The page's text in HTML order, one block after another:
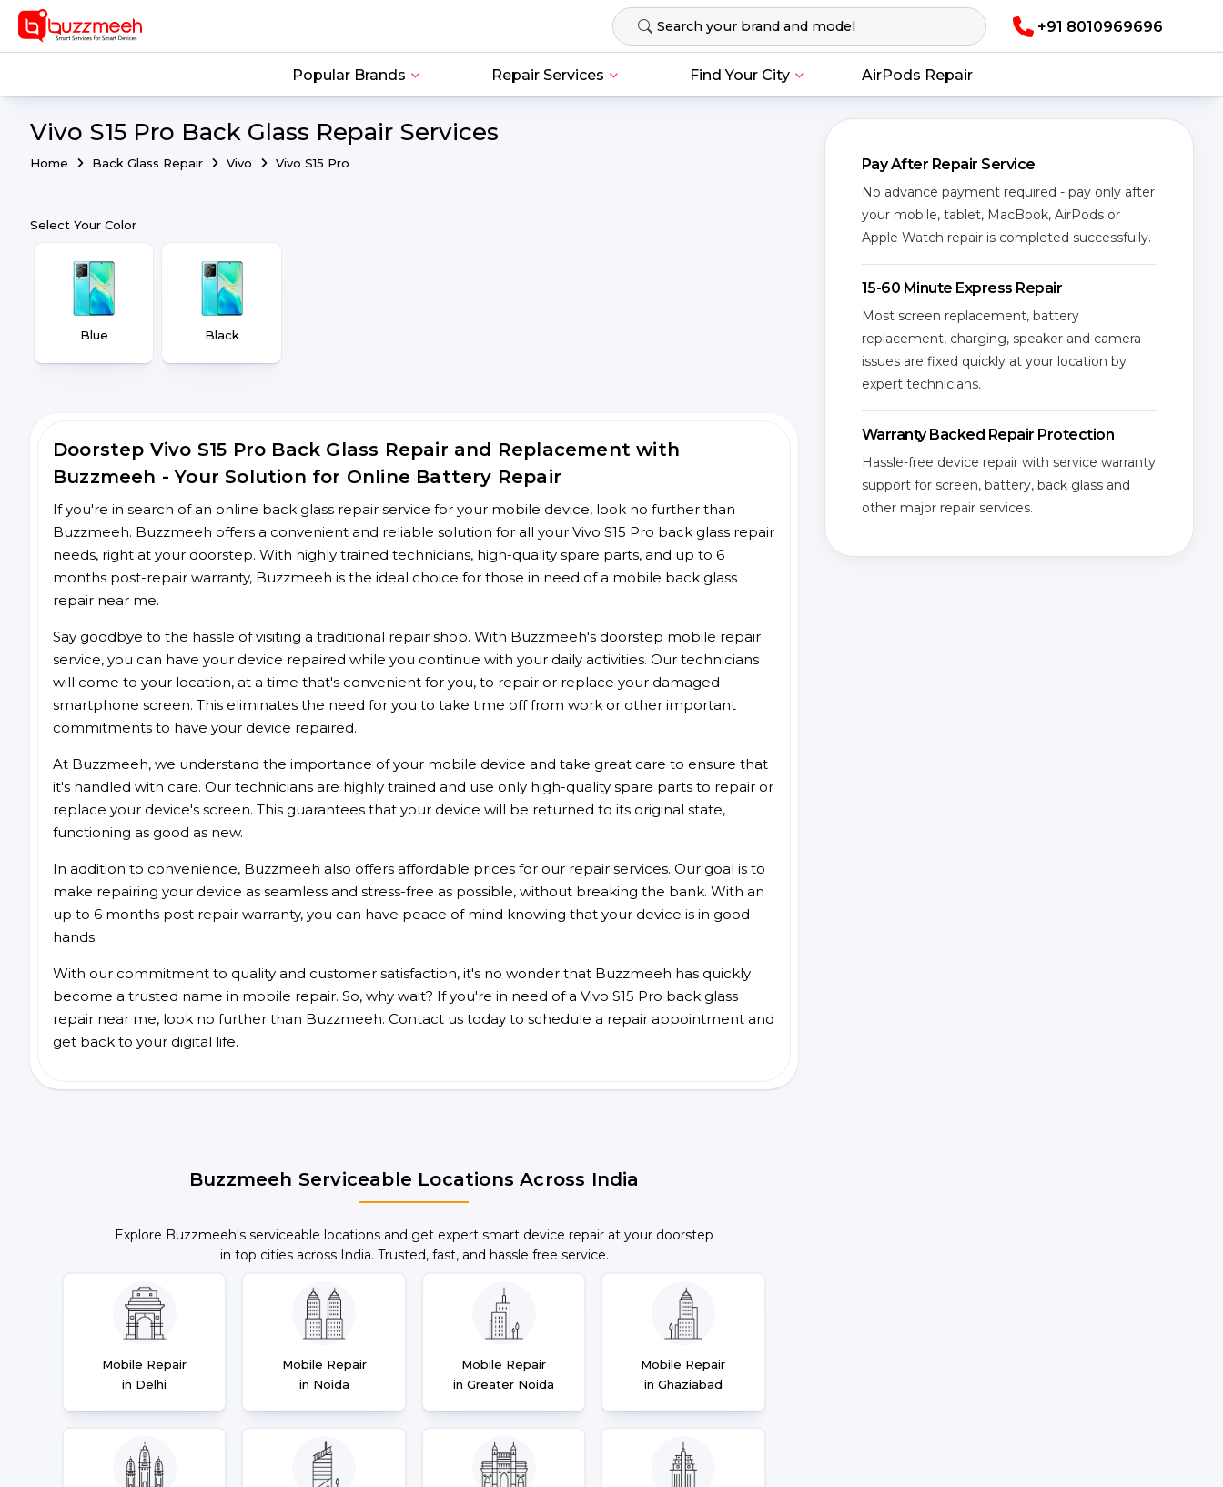
+91 8010969696
Popular Brands Repair Services Find Your City AirPods Repair
Vivo S15 Pro Back Glass Repair Services
Home Back Glass Repair Vivo Vivo S15 Pro
Select Your Color
Blue Black
Doorstep Vivo S15 Pro Back Glass Repair and Replacement with
Buzzmeeh - Your Solution for Online Battery Repair
If you're in search of an online back glass repair service for your mobile device, look no further than
Buzzmeeh. Buzzmeeh offers a convenient and reliable solution for all your Vivo S15 Pro back glass repair
needs, right at your doorstep. With highly trained technicians, high-quality spare parts, and up to 6
months post-repair warranty, Buzzmeeh is the ideal choice for those in need of a mobile back glass
repair near me.
Say goodbye to the hassle of visiting a traditional repair shop. With Buzzmeeh's doorstep mobile repair
service, you can have your device repaired while you continue with your daily activities. Our technicians
will come to your location, at a time that's convenient for you, to repair or replace your damaged
smartphone screen. This eliminates the need for you to take time off from work or other important
commitments to have your device repaired.
At Buzzmeeh, we understand the importance of your mobile device and take great care to ensure that
it's handled with care. Our technicians are highly trained and use only high-quality spare parts to repair or
replace your device's screen. This guarantees that your device will be returned to its original state,
functioning as good as new.
In addition to convenience, Buzzmeeh also offers affordable prices for our repair services. Our goal is to
make repairing your device as seamless and stress-free as possible, without breaking the bank. With an
up to 6 months post repair warranty, you can have peace of mind knowing that your device is in good
hands.
With our commitment to quality and customer satisfaction, it's no wonder that Buzzmeeh has quickly
become a trusted name in mobile repair. So, why wait? If you're in need of a Vivo S15 Pro back glass
repair near me, look no further than Buzzmeeh. Contact us today to schedule a repair appointment and
get back to your digital life.
Buzzmeeh Serviceable Locations Across India
Explore Buzzmeeh's serviceable locations and get expert smart device repair at your doorstep
in top cities across India. Trusted, fast, and hassle free service.
Mobile Repair
in Delhi
Mobile Repair
in Noida
Mobile Repair
in Greater Noida
Mobile Repair
in Ghaziabad
Pay After Repair Service
No advance payment required - pay only after
your mobile, tablet, MacBook, AirPods or
Apple Watch repair is completed successfully.
15-60 Minute Express Repair
Most screen replacement, battery
replacement, charging, speaker and camera
issues are fixed quickly at your location by
expert technicians.
Warranty Backed Repair Protection
Hassle-free device repair with service warranty
support for screen, battery, back glass and
other major repair services.